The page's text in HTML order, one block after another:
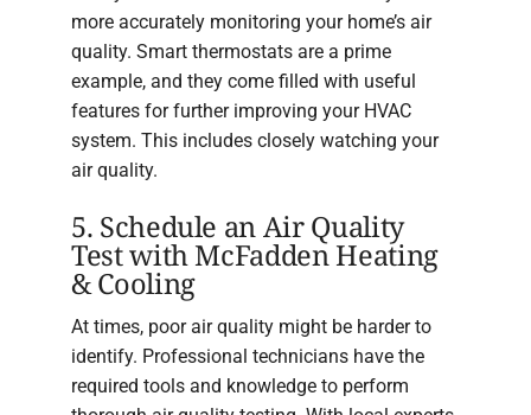
more accurately monitoring your home’s air
quality. Smart thermostats are a prime
example, and they come filled with useful
features for further improving your HVAC
system. This includes closely watching your
air quality.
5. Schedule an Air Quality
Test with McFadden Heating
& Cooling
At times, poor air quality might be harder to
identify. Professional technicians have the
required tools and knowledge to perform